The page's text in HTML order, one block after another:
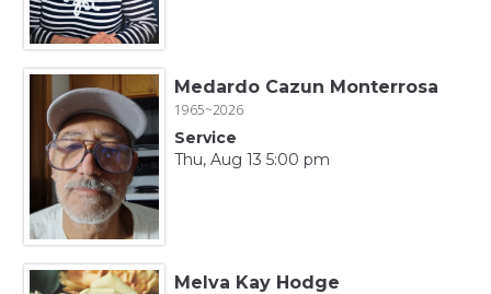
Medardo Cazun Monterrosa
1965~2026
Service
Thu, Aug 13 5:00 pm
Melva Kay Hodge